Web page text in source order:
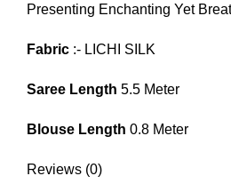
Presenting Enchanting Yet
Fabric :- LICHI SILK
Saree Length 5.5 Meter
Blouse Length 0.8 Meter
Reviews (0)